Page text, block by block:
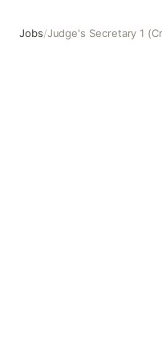
Jobs/Judge's Secretary 1